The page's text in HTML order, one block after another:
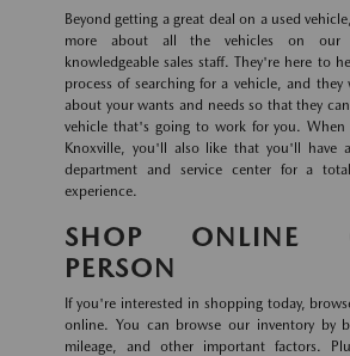
Beyond getting a great deal on a used
more about all the vehicles on
knowledgeable sales staff. They're here to
process of searching for a vehicle, and
about your wants and needs so that they
vehicle that's going to work for you.
Knoxville, you'll also like that you'll have
department and service center for a
experience.
SHOP
PERSON
If you're interested in shopping today,
online. You can browse our inventory by
mileage, and other important factors.